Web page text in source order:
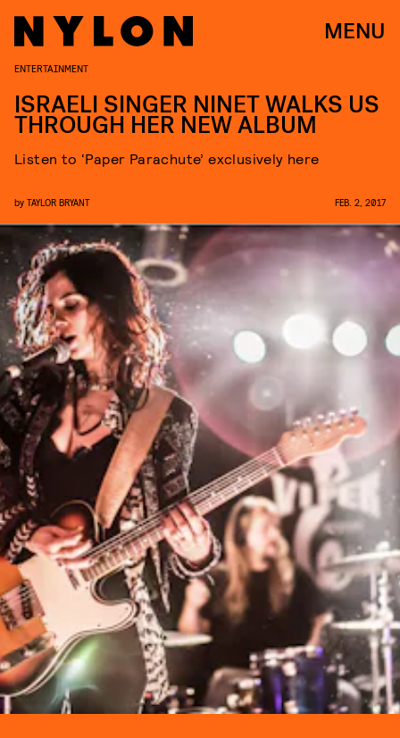
MENU
ENTERTAINMENT
ISRAELI SINGER NINET WALKS US
THROUGH HER NEW ALBUM
Listen to ‘Paper Parachute’ exclusively here
by TAYLOR BRYANT FEB. 2, 2017